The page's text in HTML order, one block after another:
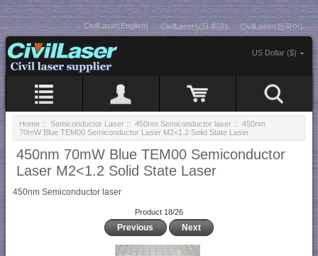
CivilLaser(English) CivilLasers(日本語) CivilLaser(한국어)
US Dollar ($)
Home :: Semiconductor Laser :: 450nm Semiconductor laser :: 450nm
70mW Blue TEM00 Semiconductor Laser M2<1.2 Solid State Laser
450nm 70mW Blue TEM00 Semiconductor
Laser M2<1.2 Solid State Laser
450nm Semiconductor laser
Product 18/26
Previous Next